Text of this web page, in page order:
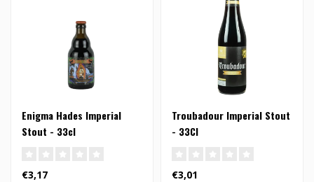
Enigma Hades Imperial
Stout - 33cl
€3,17
Troubadour Imperial Stout
- 33Cl
€3,01